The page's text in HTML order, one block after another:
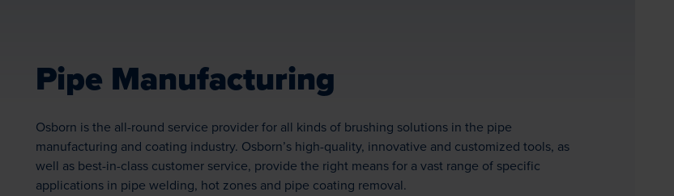
Pipe Manufacturing
Osborn is the all-round service provider for all kinds of brushing solutions in the pipe
manufacturing and coating industry. Osborn’s high-quality, innovative and customized tools, as
well as best-in-class customer service, provide the right means for a vast range of specific
applications in pipe welding, hot zones and pipe coating removal.